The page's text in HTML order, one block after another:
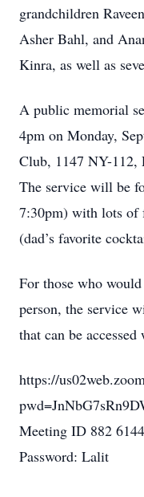
grandchildren
Asher Bahl, and
Kinra, as well as
A public memorial
4pm on Monday,
Club, 1147 NY-112,
The service will be
7:30pm) with lots of
(dad’s favorite
For those who
person, the service
that can be
https://
Meeting ID 882
Password: Lalit